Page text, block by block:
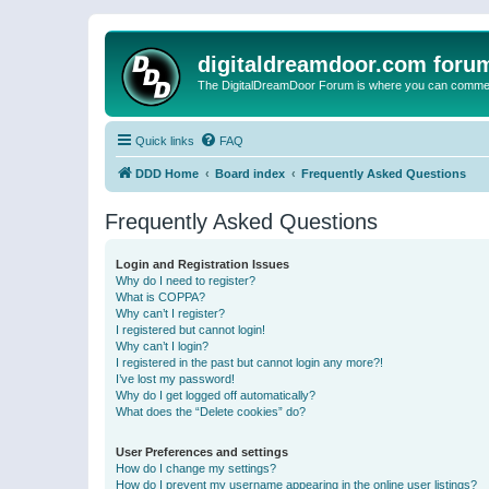
digitaldreamdoor.com
The DigitalDreamDoor Forum is where you can
Quick links FAQ
DDD Home Board index Frequently Asked Questions
Frequently Asked Questions
Login and Registration Issues
Why do I need to register?
What is COPPA?
Why can’t I register?
I registered but cannot login!
Why can’t I login?
I registered in the past but cannot login any more?!
I’ve lost my password!
Why do I get logged off automatically?
What does the “Delete cookies” do?
User Preferences and settings
How do I change my settings?
How do I prevent my username appearing in the online user listings?